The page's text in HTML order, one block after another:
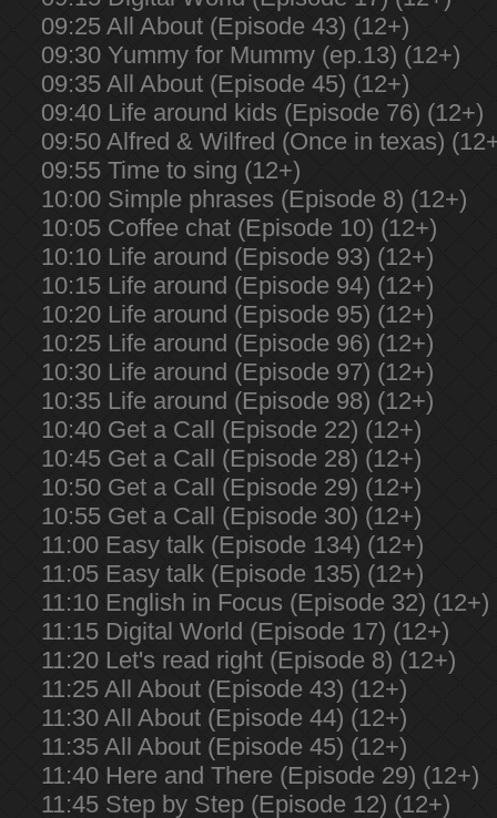
09:25 All About (Episode 43) (12+)
09:30 Yummy for Mummy (ep.13) (12+)
09:35 All About (Episode 45) (12+)
09:40 Life around kids (Episode 76) (12+)
09:50 Alfred & Wilfred (Once in texas)
09:55 Time to sing (12+)
10:00 Simple phrases (Episode 8) (12+)
10:05 Coffee chat (Episode 10) (12+)
10:10 Life around (Episode 93) (12+)
10:15 Life around (Episode 94) (12+)
10:20 Life around (Episode 95) (12+)
10:25 Life around (Episode 96) (12+)
10:30 Life around (Episode 97) (12+)
10:35 Life around (Episode 98) (12+)
10:40 Get a Call (Episode 22) (12+)
10:45 Get a Call (Episode 28) (12+)
10:50 Get a Call (Episode 29) (12+)
10:55 Get a Call (Episode 30) (12+)
11:00 Easy talk (Episode 134) (12+)
11:05 Easy talk (Episode 135) (12+)
11:10 English in Focus (Episode 32) (12+)
11:15 Digital World (Episode 17) (12+)
11:20 Let's read right (Episode 8) (12+)
11:25 All About (Episode 43) (12+)
11:30 All About (Episode 44) (12+)
11:35 All About (Episode 45) (12+)
11:40 Here and There (Episode 29) (12+)
11:45 Step by Step (Episode 12) (12+)